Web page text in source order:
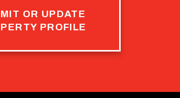
OR UPDATE
PROFILE